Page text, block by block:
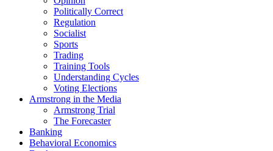
Politically Correct
Regulation
Socialist
Sports
Trading
Training Tools
Understanding Cycles
Voting Elections
Armstrong in the Media
Armstrong Trial
The Forecaster
Banking
Behavioral Economics